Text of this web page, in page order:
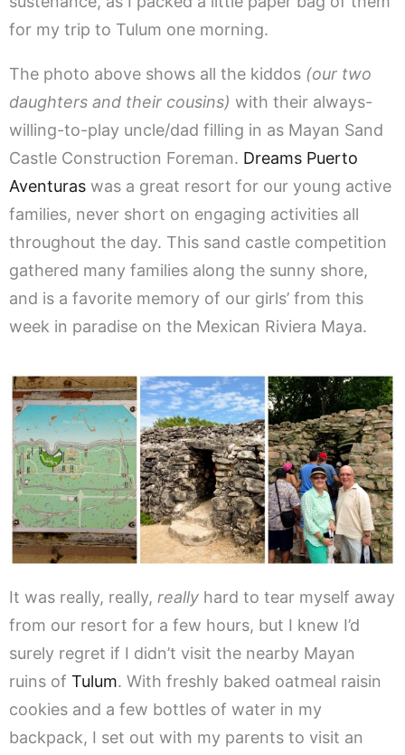
for my trip to Tulum one morning.
The photo above shows all the kiddos (our two
daughters and their cousins) with their always-
willing-to-play uncle/dad filling in as Mayan Sand
Castle Construction Foreman. Dreams Puerto
Aventuras was a great resort for our young active
families, never short on engaging activities all
throughout the day. This sand castle competition
gathered many families along the sunny shore,
and is a favorite memory of our girls’ from this
week in paradise on the Mexican Riviera Maya.
It was really, really, really hard to tear myself away
from our resort for a few hours, but I knew I’d
surely regret if I didn’t visit the nearby Mayan
ruins of Tulum. With freshly baked oatmeal raisin
cookies and a few bottles of water in my
backpack, I set out with my parents to visit an